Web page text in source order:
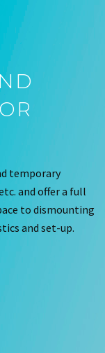
temporary
and offer a full
to dismounting
and set-up.